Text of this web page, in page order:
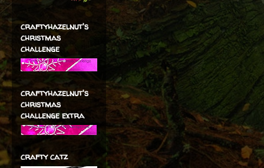
craftyhazelnut's
christmas
challenge
craftyhazelnut's
christmas
challenge extra
crafty catz